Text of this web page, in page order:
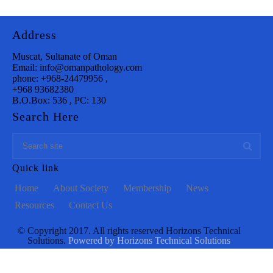
Address
Muscat, Sultanate of Oman
Email: info@omanpathology.com
phone: +968-24479956 ,
+968 93682380
B.O.Box: 536 , PC: 130
Search Here
Quick link
Home
About Society Membership
News
Resources
Contact Us
© Copyright 2017. All rights reserved Horizons Technical
Solutions. Powered by Horizons Technical Solutions